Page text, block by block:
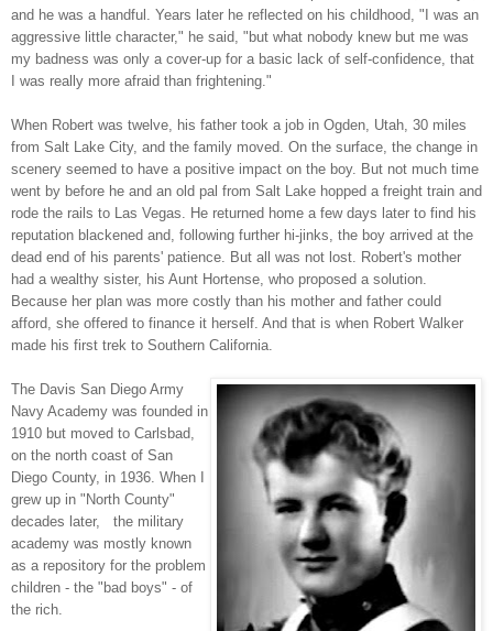
and he was a handful. Years later he reflected on his childhood, "I was an
aggressive little character," he said, "but what nobody knew but me was
my badness was only a cover-up for a basic lack of self-confidence, that
I was really more afraid than frightening."
When Robert was twelve, his father took a job in Ogden, Utah, 30 miles
from Salt Lake City, and the family moved. On the surface, the change in
scenery seemed to have a positive impact on the boy. But not much time
went by before he and an old pal from Salt Lake hopped a freight train and
rode the rails to Las Vegas. He returned home a few days later to find his
reputation blackened and, following further hi-jinks, the boy arrived at the
dead end of his parents' patience. But all was not lost. Robert's mother
had a wealthy sister, his Aunt Hortense, who proposed a solution.
Because her plan was more costly than his mother and father could
afford, she offered to finance it herself. And that is when Robert Walker
made his first trek to Southern California.
The Davis San Diego Army
Navy Academy was founded in
1910 but moved to Carlsbad,
on the north coast of San
Diego County, in 1936. When I
grew up in "North County"
decades later, the military
academy was mostly known
as a repository for the problem
children - the "bad boys" - of
the rich.